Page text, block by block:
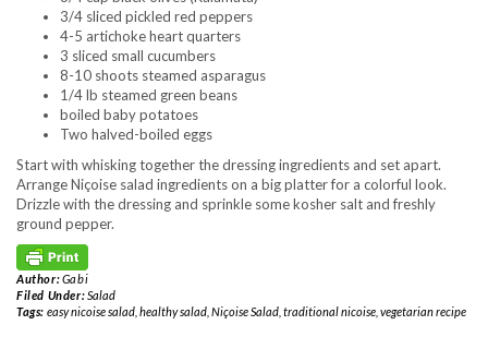
3/4 sliced pickled red peppers
4-5 artichoke heart quarters
3 sliced small cucumbers
8-10 shoots steamed asparagus
1/4 lb steamed green beans
boiled baby potatoes
Two halved-boiled eggs
Start with whisking together the dressing ingredients and set apart.
Arrange Niçoise salad ingredients on a big platter for a colorful look.
Drizzle with the dressing and sprinkle some kosher salt and freshly
ground pepper.
Author:Gabi
Filed Under:Salad
Tags: easy nicoise salad, healthy salad, Niçoise Salad, traditional nicoise, vegetarian recipe